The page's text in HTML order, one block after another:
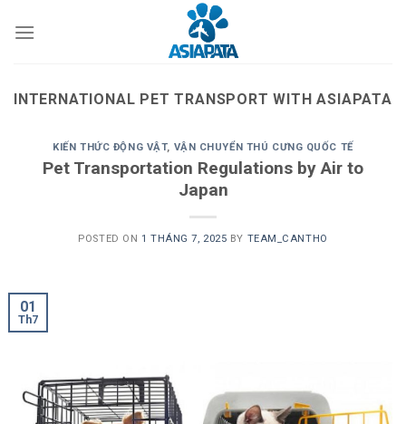
INTERNATIONAL PET TRANSPORT WITH ASIAPATA
KIẾN THỨC ĐỘNG VẬT, VẬN CHUYỂN THÚ CƯNG QUỐC TẾ
Pet Transportation Regulations by Air to
Japan
POSTED ON 1 THÁNG 7, 2025 BY TEAM_CANTHO
01
Th7